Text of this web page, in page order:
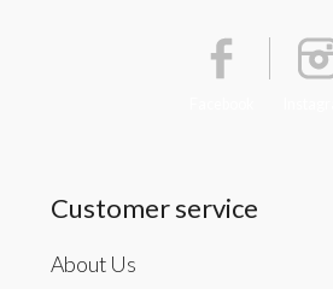
Customer service
About Us